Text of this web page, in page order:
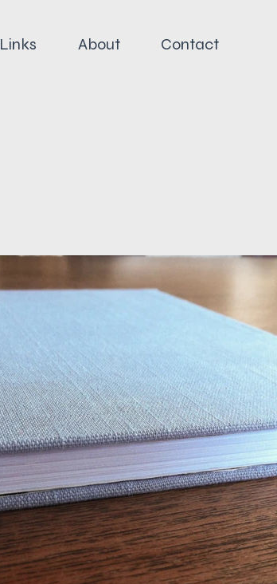
Links About Contact